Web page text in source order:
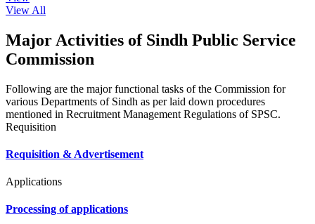
View All
Major Activities of Sindh Public Service
Commission
Following are the major functional tasks of the Commission for
various Departments of Sindh as per laid down procedures
mentioned in Recruitment Management Regulations of SPSC.
Requisition
Requisition & Advertisement
Applications
Processing of applications